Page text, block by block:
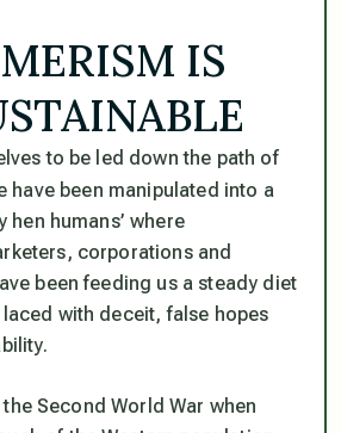
IS
to be led down the path of
have been manipulated into a
hen humans’ where
corporations and
been feeding us a steady diet
with deceit, false hopes
Second World War when